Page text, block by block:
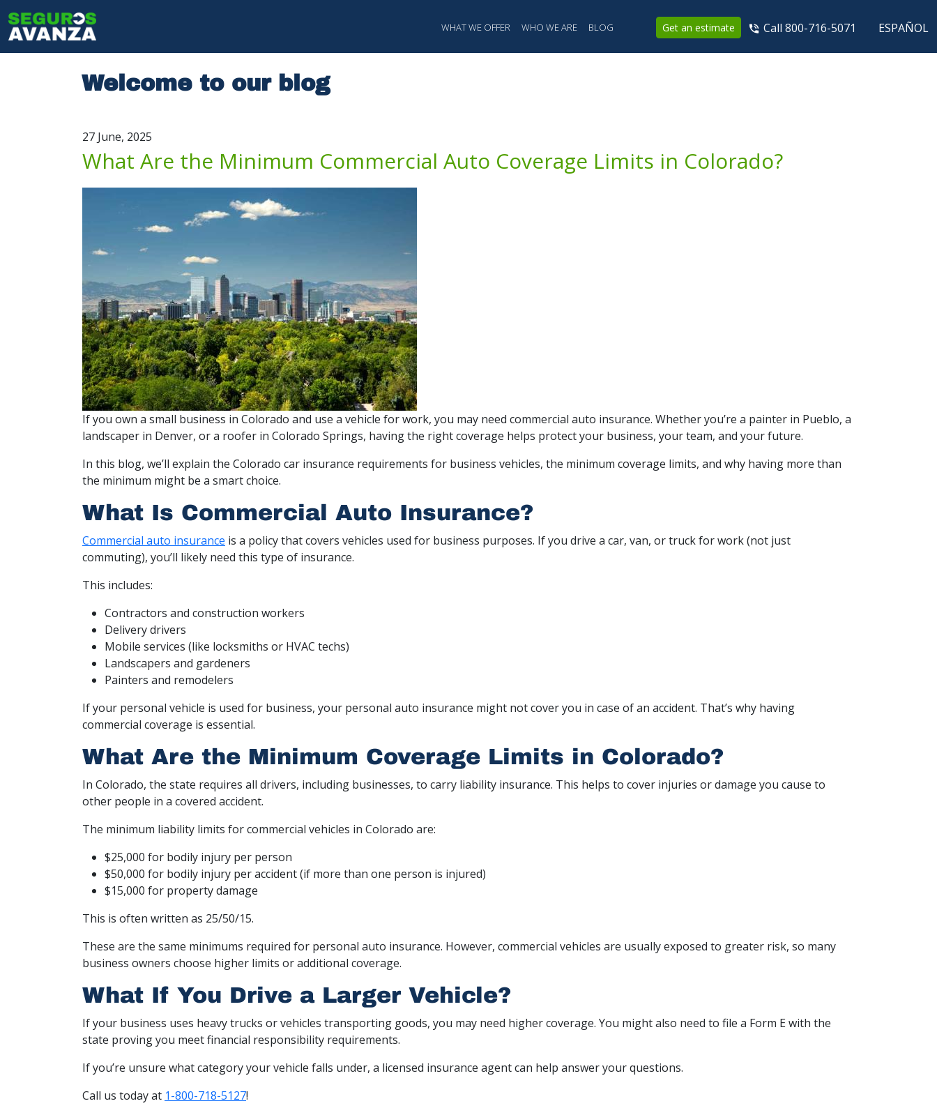
WHAT WE OFFER WHO WE ARE BLOG Get an estimate Call 800-716-5071 ESPAÑOL
Welcome to our blog
27 June, 2025
What Are the Minimum Commercial Auto Coverage Limits in Colorado?
If you own a small business in Colorado and use a vehicle for work, you may need commercial auto insurance. Whether you’re a painter in Pueblo, a
landscaper in Denver, or a roofer in Colorado Springs, having the right coverage helps protect your business, your team, and your future.
In this blog, we’ll explain the Colorado car insurance requirements for business vehicles, the minimum coverage limits, and why having more than
the minimum might be a smart choice.
What Is Commercial Auto Insurance?
Commercial auto insurance is a policy that covers vehicles used for business purposes. If you drive a car, van, or truck for work (not just
commuting), you’ll likely need this type of insurance.
This includes:
Contractors and construction workers
Delivery drivers
Mobile services (like locksmiths or HVAC techs)
Landscapers and gardeners
Painters and remodelers
If your personal vehicle is used for business, your personal auto insurance might not cover you in case of an accident. That’s why having
commercial coverage is essential.
What Are the Minimum Coverage Limits in Colorado?
In Colorado, the state requires all drivers, including businesses, to carry liability insurance. This helps to cover injuries or damage you cause to
other people in a covered accident.
The minimum liability limits for commercial vehicles in Colorado are:
$25,000 for bodily injury per person
$50,000 for bodily injury per accident (if more than one person is injured)
$15,000 for property damage
This is often written as 25/50/15.
These are the same minimums required for personal auto insurance. However, commercial vehicles are usually exposed to greater risk, so many
business owners choose higher limits or additional coverage.
What If You Drive a Larger Vehicle?
If your business uses heavy trucks or vehicles transporting goods, you may need higher coverage. You might also need to file a Form E with the
state proving you meet financial responsibility requirements.
If you’re unsure what category your vehicle falls under, a licensed insurance agent can help answer your questions.
Call us today at 1-800-718-5127!